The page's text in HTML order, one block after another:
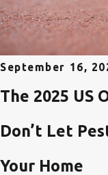
September 16,
The 2025 US
Don’t Let
Your Home